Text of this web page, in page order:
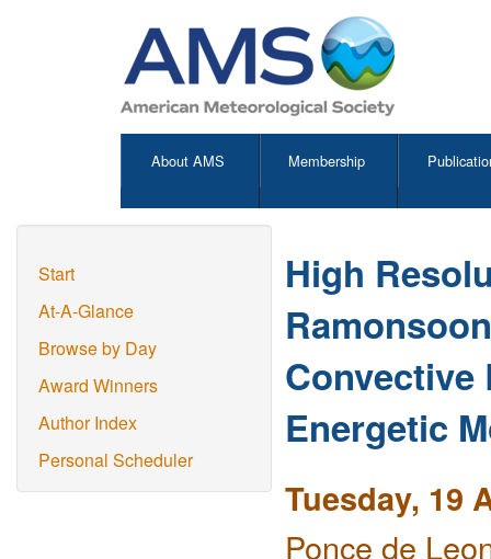
About AMS Membership
Start
At-A-Glance
Browse by Day
Award Winners
Author Index
Personal Scheduler
High
Convective
Energetic
Tuesday, 19
Ponce de